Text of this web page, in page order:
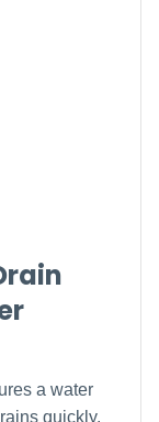
a water
quickly.